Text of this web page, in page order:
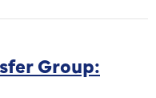
Group: